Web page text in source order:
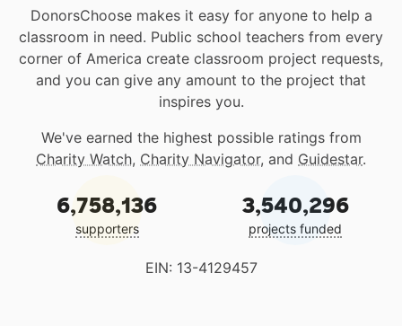
DonorsChoose makes it easy for anyone to help a
classroom in need. Public school teachers from every
corner of America create classroom project requests,
and you can give any amount to the project that
inspires you.
We've earned the highest possible ratings from
Charity Watch, Charity Navigator, and Guidestar.
6,758,136
supporters
3,540,296
projects funded
EIN: 13-4129457